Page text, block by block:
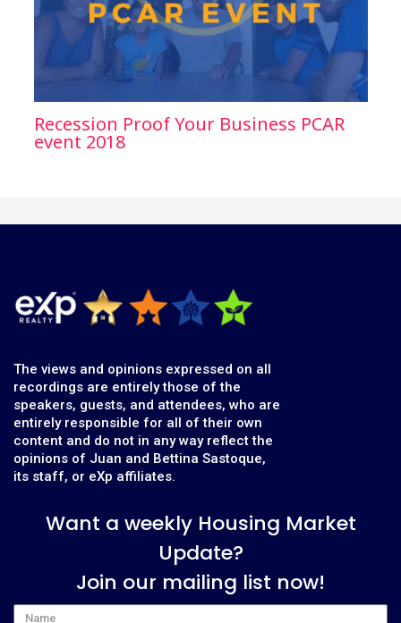
Recession Proof Your Business PCAR
event 2018
The views and opinions expressed on all
recordings are entirely those of the
speakers, guests, and attendees, who are
entirely responsible for all of their own
content and do not in any way reflect the
opinions of Juan and Bettina Sastoque,
its staff, or eXp affiliates.
Want a weekly Housing Market
Update?
Join our mailing list now!
Name